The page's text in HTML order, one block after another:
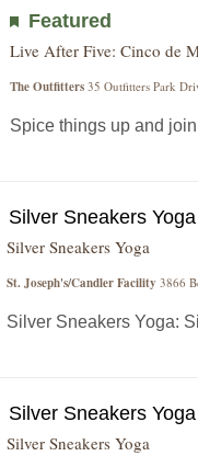
Live After Five: Cinco de
Featured
The Outfitters 35 Outfitters Park
Spice things up and
Silver Sneakers Yoga
Silver Sneakers Yoga
St. Joseph's/Candler Facility 3866
Silver Sneakers Yoga:
Silver Sneakers Yoga
Silver Sneakers Yoga